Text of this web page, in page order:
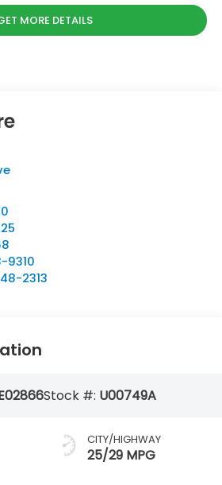
MORE DETAILS
9310
2313
Stock #: U00749A
CITY/HIGHWAY
25/29 MPG